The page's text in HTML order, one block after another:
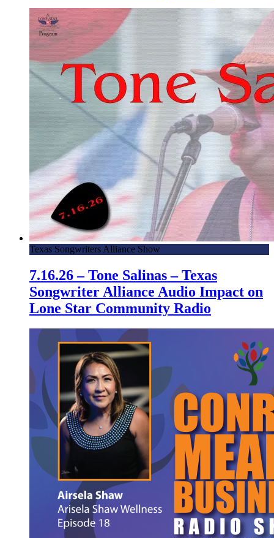
Texas Songwriters Alliance Show
7.16.26 – Tone Salinas – Texas
Songwriter Alliance Audio Impact on
Lone Star Community Radio